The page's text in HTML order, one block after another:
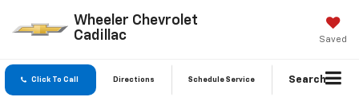
Wheeler Chevrolet
Cadillac
Saved
Click To Call Directions Schedule Service Search